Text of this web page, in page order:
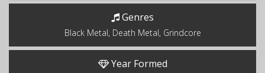
Genres
Black Metal, Death Metal, Grindcore
Year Formed